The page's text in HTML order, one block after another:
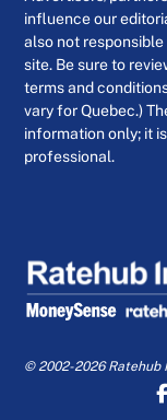
influence our
also not
site. Be sure to
terms and
vary for Quebec.)
information only; it
professional.
© 2002-2026 Ratehub